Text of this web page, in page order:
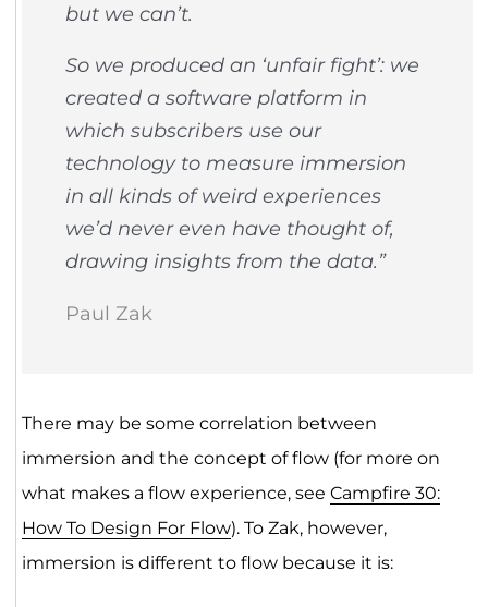
but we can’t.
So we produced an ‘unfair fight’: we
created a software platform in
which subscribers use our
technology to measure immersion
in all kinds of weird experiences
we’d never even have thought of,
drawing insights from the data.”
Paul Zak
There may be some correlation between
immersion and the concept of flow (for more on
what makes a flow experience, see Campfire 30:
How To Design For Flow). To Zak, however,
immersion is different to flow because it is: